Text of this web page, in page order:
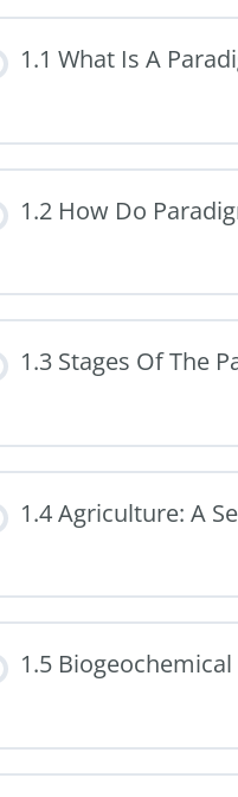
1.1 What Is A
1.2 How Do
1.3 Stages Of The
1.4 Agriculture: A
1.5 Biogeochemical